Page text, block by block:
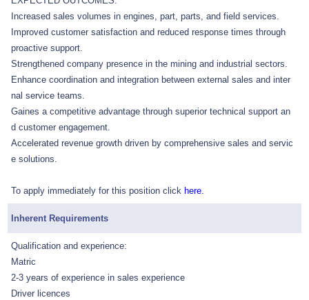
Increased sales volumes in engines, part, parts, and field services.
Improved customer satisfaction and reduced response times through
proactive support.
Strengthened company presence in the mining and industrial sectors.
Enhance coordination and integration between external sales and inter
nal service teams.
Gaines a competitive advantage through superior technical support an
d customer engagement.
Accelerated revenue growth driven by comprehensive sales and servic
e solutions.
To apply immediately for this position click here.
Inherent Requirements
Qualification and experience:
Matric
2-3 years of experience in sales experience
Driver licences